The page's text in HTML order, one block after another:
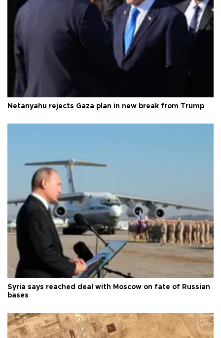
Netanyahu rejects Gaza plan in new break from Trump
Syria says reached deal with Moscow on fate of Russian
bases